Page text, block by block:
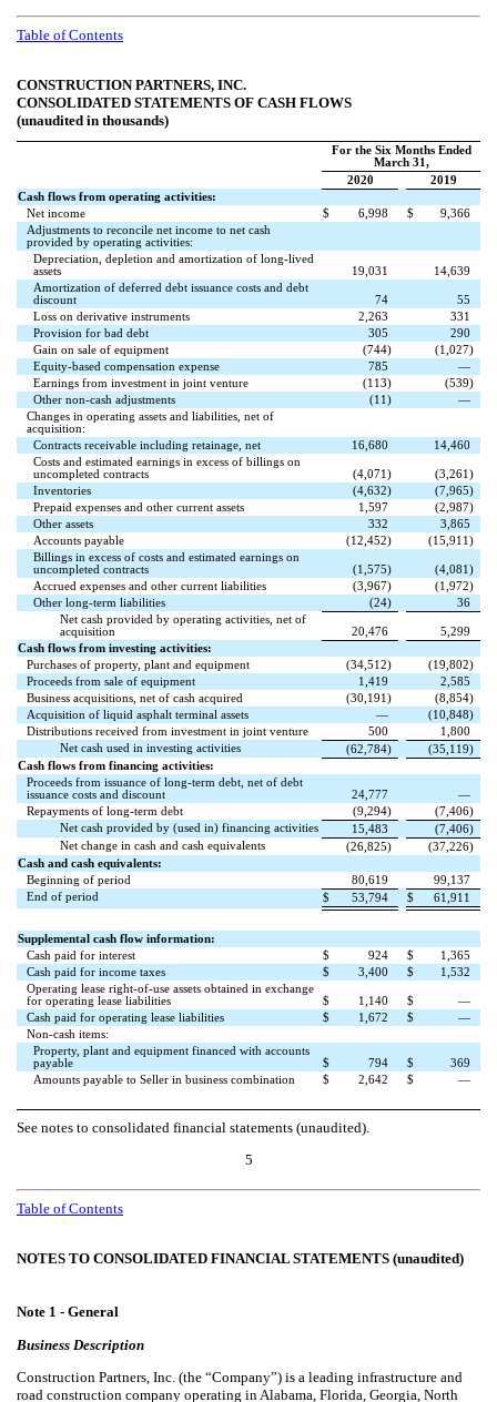
Table of Contents
CONSTRUCTION PARTNERS, INC.
CONSOLIDATED STATEMENTS OF CASH FLOWS
(unaudited in thousands)
For the Six Months Ended
March 31,
2020
2019
Cash flows from operating activities:
Net income
$ 6,998 $
9,366
Adjustments to reconcile net income to net cash
provided by operating activities:
Depreciation, depletion and amortization of long-lived
assets
19,031
14,639
Amortization of deferred debt issuance costs and debt
discount
74
55
Loss on derivative instruments
2,263
331
Provision for bad debt
305
290
Gain on sale of equipment
(744) (1,027)
Equity-based compensation expense
785
—
Earnings from investment in joint venture
(113) (539)
Other non-cash adjustments
(11 )
—
Changes in operating assets and liabilities, net of
acquisition:
Contracts receivable including retainage, net
16,680
14,460
Costs and estimated earnings in excess of billings on
uncompleted contracts
(4,071 ) (3,261 )
Inventories
(4,632) (7,965)
Prepaid expenses and other current assets
1,597 (2,987)
Other assets
332
3,865
Accounts payable
(12,452) (15,911 )
Billings in excess of costs and estimated earnings on
uncompleted contracts
(1,575) (4,081 )
Accrued expenses and other current liabilities
(3,967) (1,972)
Other long-term liabilities
(24)
36
Net cash provided by operating activities, net of
acquisition
20,476
5,299
Cash flows from investing activities:
Purchases of property, plant and equipment
(34,512) (19,802)
Proceeds from sale of equipment
1,419
2,585
Business acquisitions, net of cash acquired
(30,191 ) (8,854)
Acquisition of liquid asphalt terminal assets
— (10,848)
Distributions received from investment in joint venture
500
1,800
Net cash used in investing activities
(62,784) (35,119)
Cash flows from financing activities:
Proceeds from issuance of long-term debt, net of debt
issuance costs and discount
24,777
—
Repayments of long-term debt
(9,294) (7,406)
Net cash provided by (used in) financing activities
15,483 (7,406)
Net change in cash and cash equivalents
(26,825) (37,226)
Cash and cash equivalents:
Beginning of period
80,619
99,137
End of period
$ 53,794 $ 61,911
Supplemental cash flow information:
Cash paid for interest
$ 924 $
1,365
Cash paid for income taxes
$ 3,400 $
1,532
Operating lease right-of-use assets obtained in exchange
for operating lease liabilities
$ 1,140 $
—
Cash paid for operating lease liabilities
$ 1,672 $
—
Non-cash items:
Property, plant and equipment financed with accounts
payable
$ 794 $
369
Amounts payable to Seller in business combination
$ 2,642 $ —
See notes to consolidated financial statements (unaudited).
5
Table of Contents
NOTES TO CONSOLIDATED FINANCIAL STATEMENTS (unaudited)
Note 1 - General
Business Description
Construction Partners, Inc. (the “Company”) is a leading infrastructure and
road construction company operating in Alabama, Florida, Georgia, North